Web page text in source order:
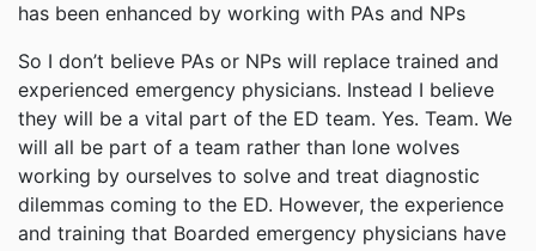
has been enhanced by working with PAs and NPs
So I don’t believe PAs or NPs will replace trained and
experienced emergency physicians. Instead I believe
they will be a vital part of the ED team. Yes. Team. We
will all be part of a team rather than lone wolves
working by ourselves to solve and treat diagnostic
dilemmas coming to the ED. However, the experience
and training that Boarded emergency physicians have